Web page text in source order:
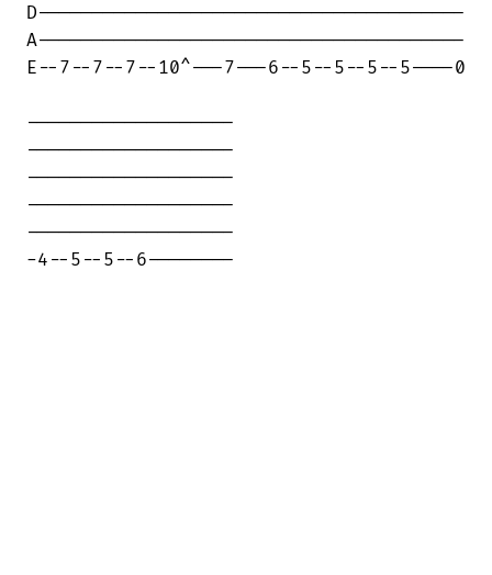
D---------------------------------------
A---------------------------------------
E--7--7--7--10^---7---6--5--5--5--5----0
-------------------
-------------------
-------------------
-------------------
-------------------
-4--5--5--6--------